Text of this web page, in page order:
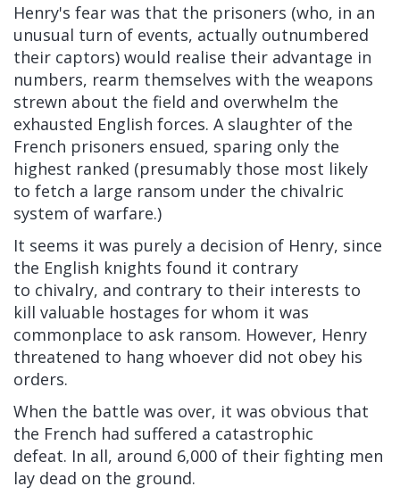
Henry's fear was that the prisoners (who, in an
unusual turn of events, actually outnumbered
their captors) would realise their advantage in
numbers, rearm themselves with the weapons
strewn about the field and overwhelm the
exhausted English forces. A slaughter of the
French prisoners ensued, sparing only the
highest ranked (presumably those most likely
to fetch a large ransom under the chivalric
system of warfare.)
It seems it was purely a decision of Henry, since
the English knights found it contrary
to chivalry, and contrary to their interests to
kill valuable hostages for whom it was
commonplace to ask ransom. However, Henry
threatened to hang whoever did not obey his
orders.
When the battle was over, it was obvious that
the French had suffered a catastrophic
defeat. In all, around 6,000 of their fighting men
lay dead on the ground.